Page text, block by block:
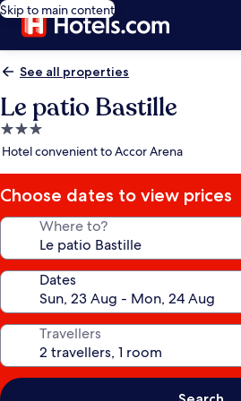
Skip to main content
See all properties
Le patio Bastille
3.0
star
Hotel convenient to Accor Arena
Choose dates to view prices
Where to?
Dates
Travellers